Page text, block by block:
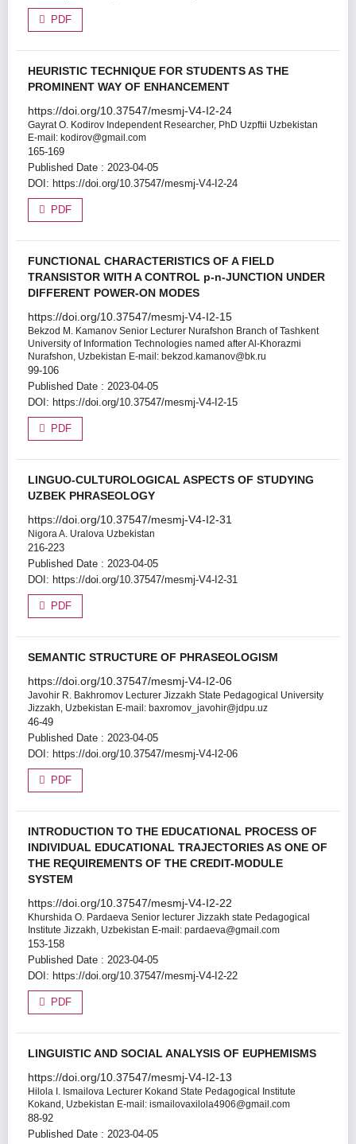
PDF
HEURISTIC TECHNIQUE FOR STUDENTS AS THE
PROMINENT WAY OF ENHANCEMENT
https://doi.org/10.37547/mesmj-V4-I2-24
Gayrat O. Kodirov Independent Researcher, PhD Uzpftii Uzbekistan
E-mail: kodirov@gmail.com
165-169
Published Date : 2023-04-05
DOI: https://doi.org/10.37547/mesmj-V4-I2-24
PDF
FUNCTIONAL CHARACTERISTICS OF A FIELD
TRANSISTOR WITH A CONTROL p-n-JUNCTION UNDER
DIFFERENT POWER-ON MODES
https://doi.org/10.37547/mesmj-V4-I2-15
Bekzod M. Kamanov Senior Lecturer Nurafshon Branch of Tashkent
University of Information Technologies named after Al-Khorazmi
Nurafshon, Uzbekistan Е-mail: bekzod.kamanov@bk.ru
99-106
Published Date : 2023-04-05
DOI: https://doi.org/10.37547/mesmj-V4-I2-15
PDF
LINGUO-CULTUROLOGICAL ASPECTS OF STUDYING
UZBEK PHRASEOLOGY
https://doi.org/10.37547/mesmj-V4-I2-31
Nigora A. Uralova Uzbekistan
216-223
Published Date : 2023-04-05
DOI: https://doi.org/10.37547/mesmj-V4-I2-31
PDF
SEMANTIC STRUCTURE OF PHRASEOLOGISM
https://doi.org/10.37547/mesmj-V4-I2-06
Javohir R. Bakhromov Lecturer Jizzakh State Pedagogical University
Jizzakh, Uzbekistan E-mail: baxromov_javohir@jdpu.uz
46-49
Published Date : 2023-04-05
DOI: https://doi.org/10.37547/mesmj-V4-I2-06
PDF
INTRODUCTION TO THE EDUCATIONAL PROCESS OF
INDIVIDUAL EDUCATIONAL TRAJECTORIES AS ONE OF
THE REQUIREMENTS OF THE CREDIT-MODULE
SYSTEM
https://doi.org/10.37547/mesmj-V4-I2-22
Khurshida O. Pardaeva Senior lecturer Jizzakh state Pedagogical
Institute Jizzakh, Uzbekistan E-mail: pardaeva@gmail.com
153-158
Published Date : 2023-04-05
DOI: https://doi.org/10.37547/mesmj-V4-I2-22
PDF
LINGUISTIC AND SOCIAL ANALYSIS OF EUPHEMISMS
https://doi.org/10.37547/mesmj-V4-I2-13
Hilola I. Ismailova Lecturer Kokand State Pedagogical Institute
Kokand, Uzbekistan E-mail: ismailovaxilola4906@gmail.com
88-92
Published Date : 2023-04-05